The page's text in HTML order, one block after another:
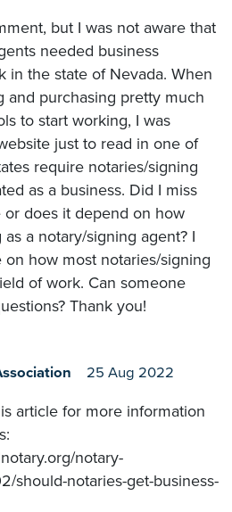
but I was not aware that
needed business
in the state of Nevada. When
and purchasing pretty much
to start working, I was
just to read in one of
require notaries/signing
as a business. Did I miss
or does it depend on how
a notary/signing agent? I
how most notaries/signing
of work. Can someone
Thank you!
25 Aug 2022
article for more information
notary-
should-notaries-get-business-